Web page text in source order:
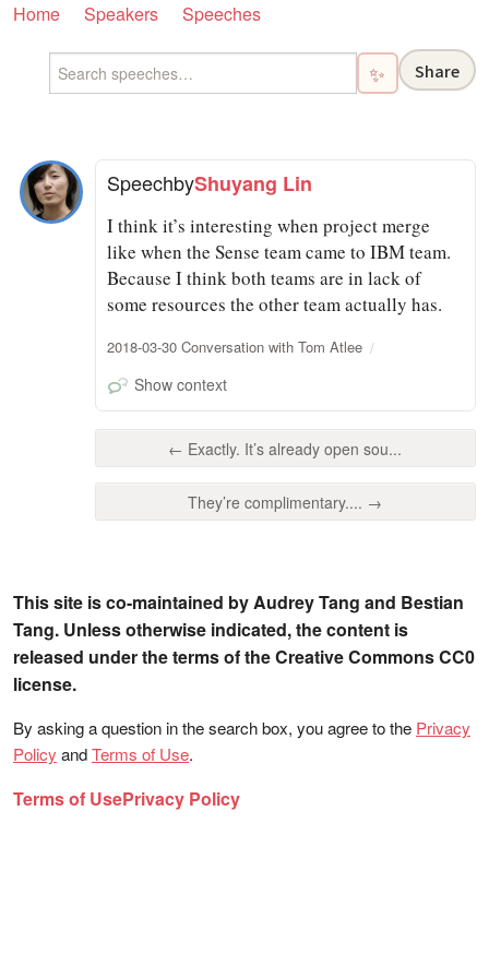
Home Speakers Speeches
✨ Share
SpeechbyShuyang Lin
I think it’s interesting when project merge
like when the Sense team came to IBM team.
Because I think both teams are in lack of
some resources the other team actually has.
2018-03-30 Conversation with Tom Atlee
Show context
← Exactly. It’s already open sou...
They’re complimentary.... →
This site is co-maintained by Audrey Tang and Bestian
Tang. Unless otherwise indicated, the content is
released under the terms of the Creative Commons CC0
license.
By asking a question in the search box, you agree to the Privacy
Policy andTerms of Use.
Terms of UsePrivacy Policy